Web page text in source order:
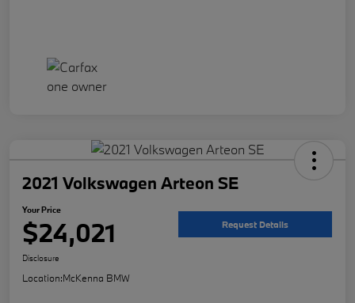
2021 Volkswagen Arteon SE
Your Price
$24,021 Request Details
Disclosure
Location:McKenna BMW